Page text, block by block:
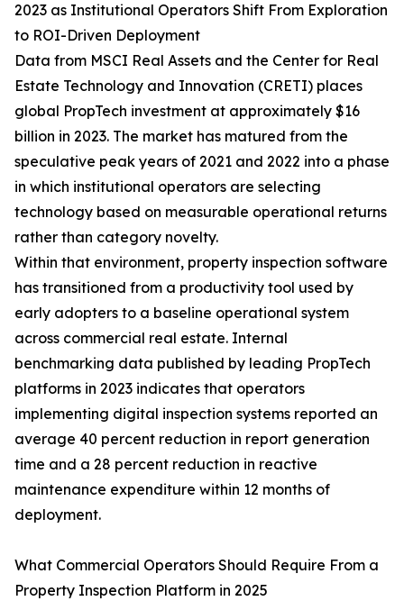
2023 as Institutional Operators Shift From Exploration
to ROI-Driven Deployment
Data from MSCI Real Assets and the Center for Real
Estate Technology and Innovation (CRETI) places
global PropTech investment at approximately $16
billion in 2023. The market has matured from the
speculative peak years of 2021 and 2022 into a phase
in which institutional operators are selecting
technology based on measurable operational returns
rather than category novelty.
Within that environment, property inspection software
has transitioned from a productivity tool used by
early adopters to a baseline operational system
across commercial real estate. Internal
benchmarking data published by leading PropTech
platforms in 2023 indicates that operators
implementing digital inspection systems reported an
average 40 percent reduction in report generation
time and a 28 percent reduction in reactive
maintenance expenditure within 12 months of
deployment.
What Commercial Operators Should Require From a
Property Inspection Platform in 2025